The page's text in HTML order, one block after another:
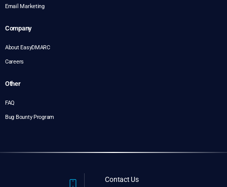
Email Marketing
Company
About EasyDMARC
Careers
Other
FAQ
Bug Bounty Program
Contact Us